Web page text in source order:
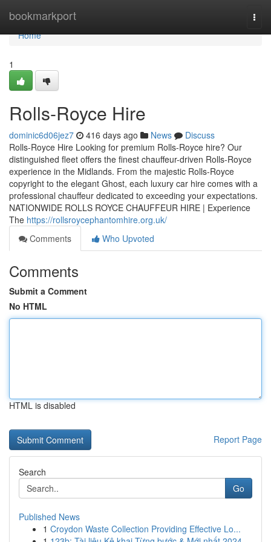
bookmarkport
Home
Home
1
Rolls-Royce Hire
dominic6d06jez7 416 days ago News
Discuss
Rolls-Royce Hire Looking for premium Rolls-Royce hire? Our
distinguished fleet offers the finest chauffeur-driven Rolls-Royce
experience in the Midlands. From the majestic Rolls-Royce
copyright to the elegant Ghost, each luxury car hire comes with a
professional chauffeur dedicated to exceeding your expectations.
NATIONWIDE ROLLS ROYCE CHAUFFEUR HIRE | Experience
The https://rollsroycephantomhire.org.uk/
Comments
Who Upvoted
Comments
Submit a Comment
No HTML
HTML is disabled
Report Page
Search
Go
Published News
1 Croydon Waste Collection Providing Effective Lo...